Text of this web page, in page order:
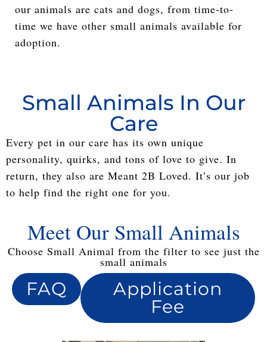
our animals are cats and dogs, from time-to-
time we have other small animals available for
adoption.
Small Animals In Our
Care
Every pet in our care has its own unique
personality, quirks, and tons of love to give. In
return, they also are Meant 2B Loved. It’s our job
to help find the right one for you.
Meet Our Small Animals
Choose Small Animal from the filter to see just the
small animals
FAQ
Application
Fee